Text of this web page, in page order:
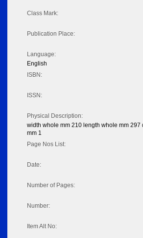
Class Mark:
Publication Place:
Language:
English
ISBN:
ISSN:
Physical Description:
width whole mm 210 length whole mm 297
mm 1
Page Nos List:
Date:
Number of Pages:
Number:
Item Alt No: